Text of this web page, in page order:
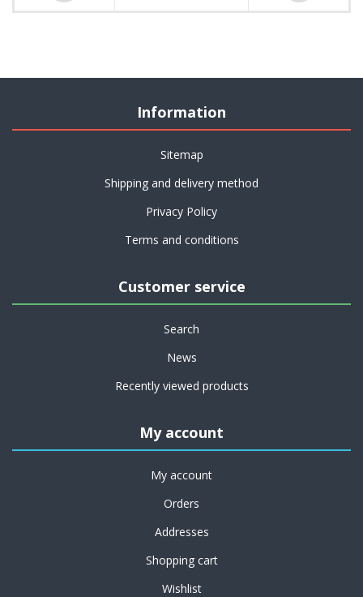
Information
Sitemap
Shipping and delivery method
Privacy Policy
Terms and conditions
Customer service
Search
News
Recently viewed products
My account
My account
Orders
Addresses
Shopping cart
Wishlist